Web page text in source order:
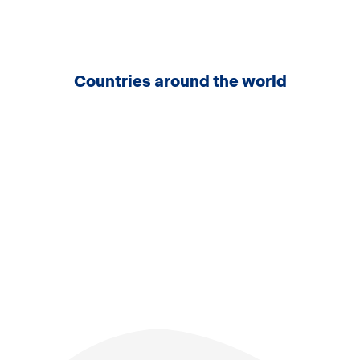
Countries around the world